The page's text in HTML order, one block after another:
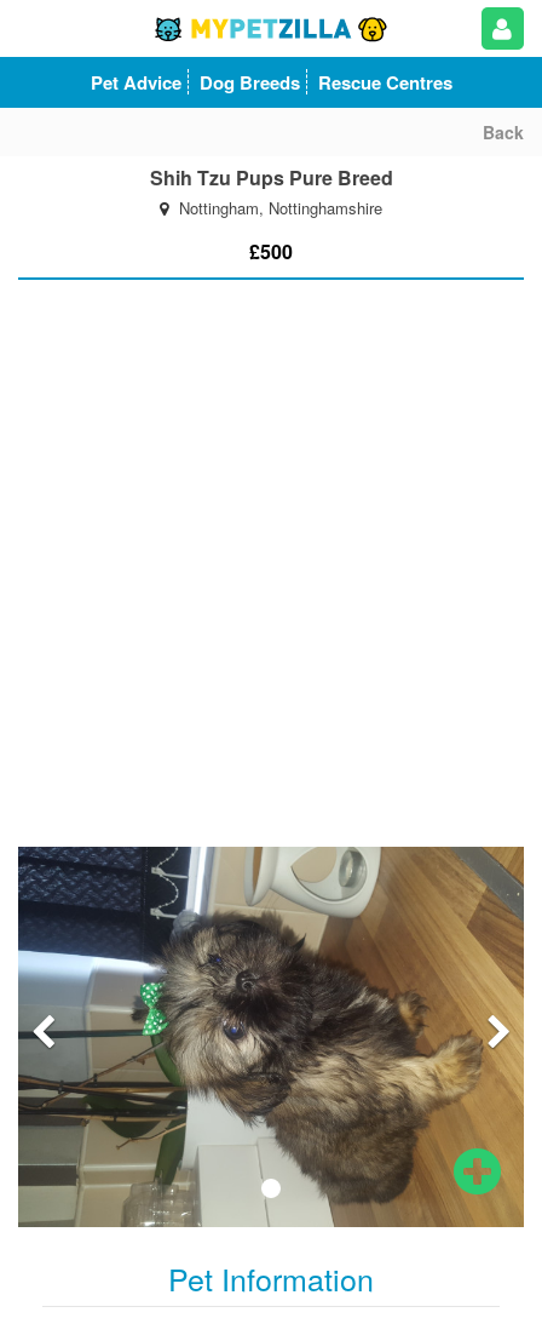
Pet Advice Dog Breeds Rescue Centres
Back
Shih Tzu Pups Pure Breed
Nottingham, Nottinghamshire
£500
Previous
Pet Information